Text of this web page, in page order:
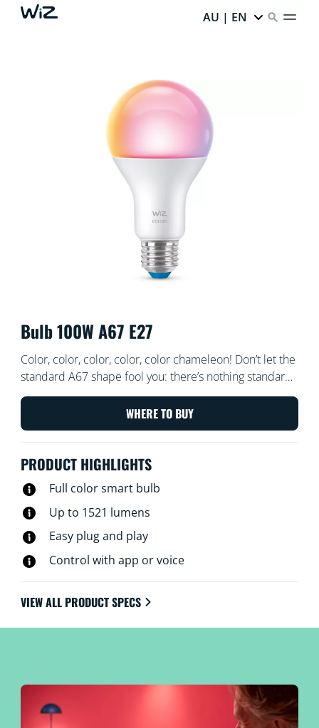
AU | EN
Bulb 100W A67 E27
Color, color, color, color, color chameleon! Don’t let the
standard A67 shape fool you: there’s nothing standard
about the light that comes out of these large-format
LED powerhouses. Choose from millions of colors to
match whatever you’ve got going on—whether it’s a
couch with a good movie—or create schedules to
your needs and moods change. All Wi-Fi controllable
using the WiZ app, WiZ remote, or even your voice.
WHERE TO BUY
PRODUCT HIGHLIGHTS
Full color smart bulb
Up to 1521 lumens
Easy plug and play
Control with app or voice
VIEW ALL PRODUCT SPECS